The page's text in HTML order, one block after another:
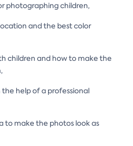
photographing children,
and the best color
children and how to make the
help of a professional
to make the photos look as